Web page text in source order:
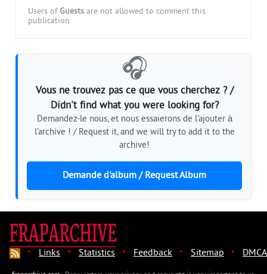
Users of Guests are not allowed to comment this
publication.
🎧
Vous ne trouvez pas ce que vous cherchez ? /
Didn't find what you were looking for?
Demandez-le nous, et nous essaierons de l'ajouter à
l'archive ! / Request it, and we will try to add it to the
archive!
Demande d'album / Request Album
· Links · Statistics · Feedback · Sitemap · DMCA